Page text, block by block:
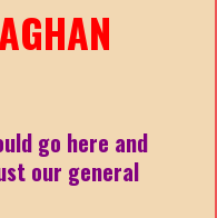
go here and
our general